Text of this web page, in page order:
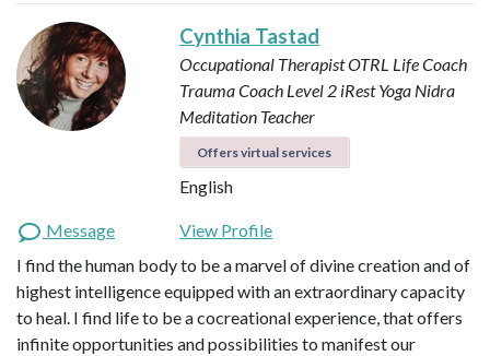
Cynthia Tastad
Occupational Therapist OTRL Life Coach
Trauma Coach Level 2 iRest Yoga Nidra
Meditation Teacher
Offers virtual services
English
Message
View Profile
I find the human body to be a marvel of divine creation and of
highest intelligence equipped with an extraordinary capacity
to heal. I find life to be a cocreational experience, that offers
infinite opportunities and possibilities to manifest our